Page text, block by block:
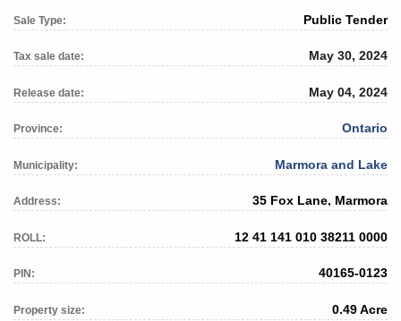
Sale Type: Public Tender
Tax sale date: May 30, 2024
Release date: May 04, 2024
Province: Ontario
Municipality: Marmora and Lake
Address: 35 Fox Lane, Marmora
ROLL: 12 41 141 010 38211 0000
PIN: 40165-0123
Property size: 0.49 Acre